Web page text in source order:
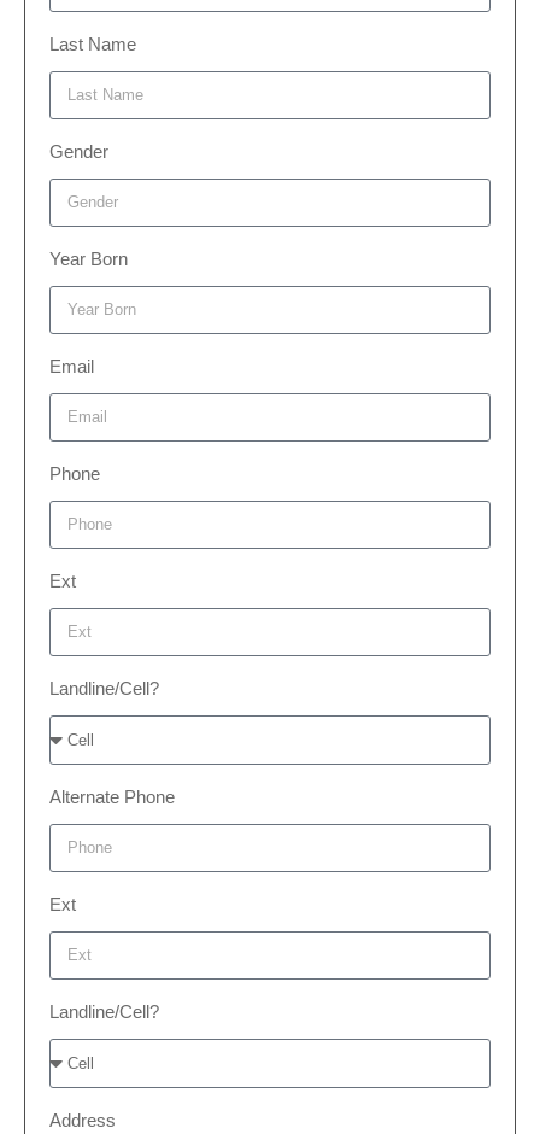
Last Name
Gender
Year Born
Email
Phone
Ext
Landline/Cell?
Alternate Phone
Ext
Landline/Cell?
Address